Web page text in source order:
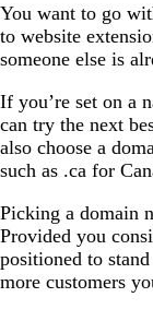
You want to go
to website
someone else is
If you’re set on a
can try the next
also choose a
such as .ca for
Picking a domain
Provided you
positioned to
more customers